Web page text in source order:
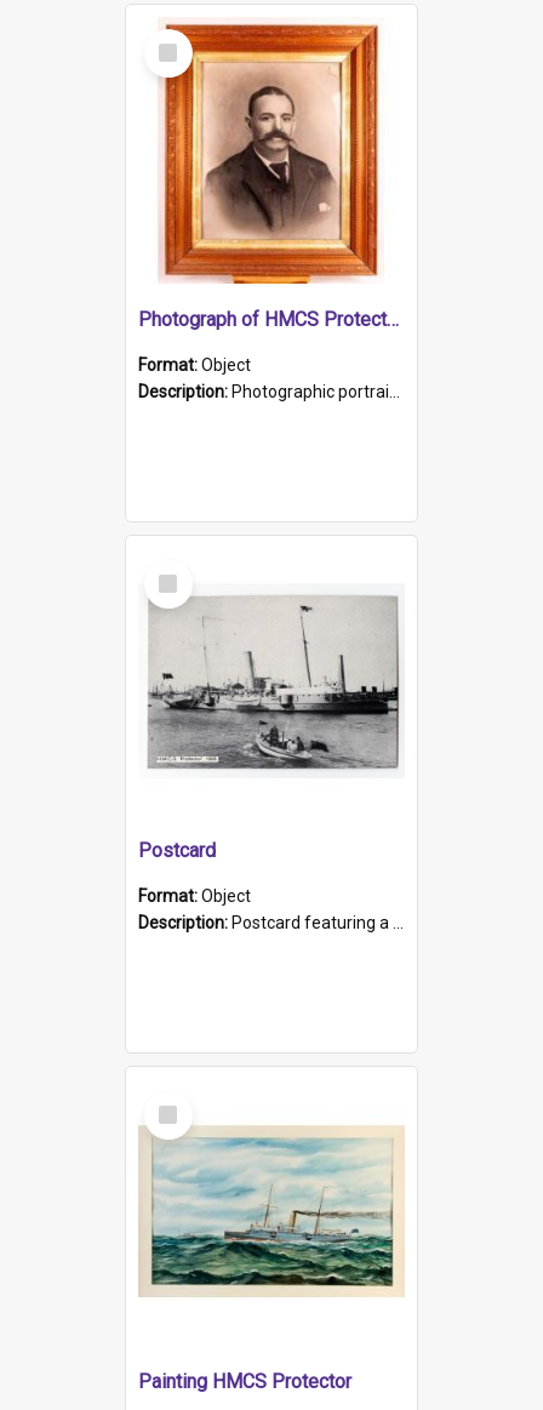
Select
Item
Photograph of HMCS Protector gunner
Format:Object
Description: Photographic portrait of William Alexander Blake (also known as Adams).The photograph has been touched up. Framed and glazed in a wooden frame. Photographed by Pimentel and Co. Adelaide, 1915.
Select
Item
Postcard
Format:Object
Description: Postcard featuring a black and white photograph of HMCS "Protector", 1905. B/w photo. Stamped "Port Adelaide S.A. 5015".
Select
Item
Painting HMCS Protector